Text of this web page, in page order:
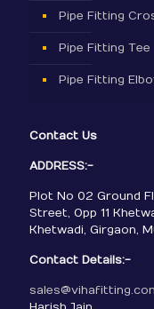
Pipe Fitting
Pipe Fitting Tee
Pipe Fitting
Contact Us
ADDRESS:-
Plot No 02 Ground
Street, Opp 11
Khetwadi, Girgaon,
Contact Details:-